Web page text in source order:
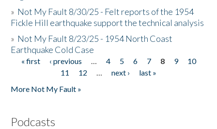
» Not My Fault 8/30/25 - Felt reports of the 1954
Fickle Hill earthquake support the technical analysis
» Not My Fault 8/23/25 - 1954 North Coast
Earthquake Cold Case
Pages
« first ‹ previous … 4 5 6 7 8 9
10
11
12 … next ›
last »
More Not My Fault »
Podcasts